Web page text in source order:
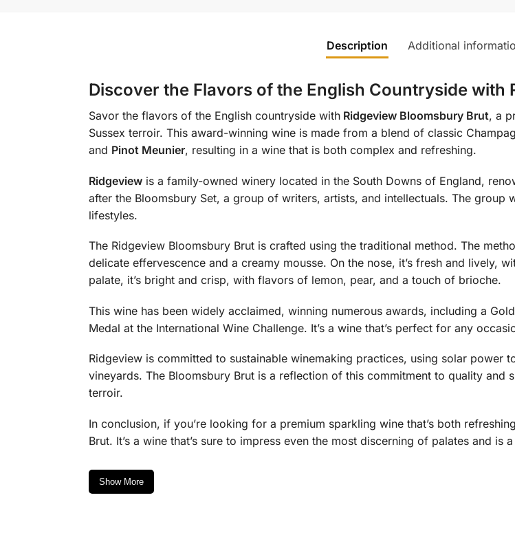
Description Additional
Discover the Flavors of the English Countryside with
Savor the flavors of the English countryside withRidgeview Bloomsbury Brut, a
Sussex terroir. This award-winning wine is made from a blend of classic
and Pinot Meunier, resulting in a wine that is both complex and refreshing.
Ridgeviewis a family-owned winery located in the South Downs of England,
after the Bloomsbury Set, a group of writers, artists, and intellectuals. The
lifestyles.
The Ridgeview Bloomsbury Brut is crafted using the traditional method. The
delicate effervescence and a creamy mousse. On the nose, it’s fresh and lively,
palate, it’s bright and crisp, with flavors of lemon, pear, and a touch of brioche.
This wine has been widely acclaimed, winning numerous awards, including a
Medal at the International Wine Challenge. It’s a wine that’s perfect for any
Ridgeview is committed to sustainable winemaking practices, using solar
vineyards. The Bloomsbury Brut is a reflection of this commitment to quality and
terroir.
In conclusion, if you’re looking for a premium sparkling wine that’s both
Brut. It’s a wine that’s sure to impress even the most discerning of palates and
Show More